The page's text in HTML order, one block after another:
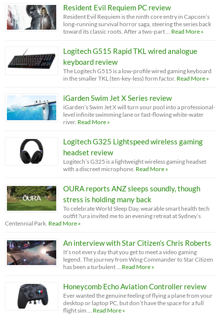
Resident Evil Requiem PC review
Resident Evil Requiem is the ninth core entry in Capcom’s
long-running survival horror saga, steering the series back
toward its classic roots. After a two-part …
Read More »
Logitech G515 Rapid TKL wired analogue
keyboard review
The Logitech G515 is a low-profile wired gaming keyboard
in the smaller TKL (ten-key-less) form factor. Read More »
iGarden Swim Jet X Series review
iGarden’s Swim Jet X will turn your pool into a professional-
level infinite swimming lane or fast-flowing white-water
river. Read More »
Logitech G325 Lightspeed wireless gaming
headset review
Logitech’s G325 is a lightweight wireless gaming headset
with a discreet microphone. Read More »
OURA reports ANZ sleeps soundly, though
stress is holding many back
To celebrate World Sleep Day, wearable smart health tech
outfit ?ura invited me to an evening retreat at Sydney’s
Centennial Park. Read More »
An interview with Star Citizen’s Chris Roberts
It’s not every day that you get to meet a video gaming
legend. The journey from Wing Commander to Star Citizen
has been a turbulent …
Read More »
Honeycomb Echo Aviation Controller review
Ever wanted the genuine feeling of flying a plane from your
desktop or laptop PC, but don’t have the space for a full
flight sim …
Read More »